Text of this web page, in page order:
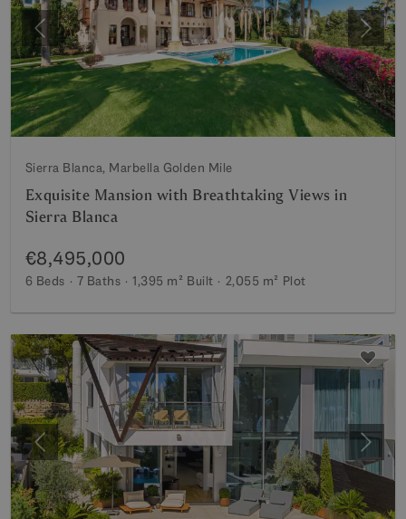
Previous Next
Sierra Blanca, Marbella Golden Mile
Exquisite Mansion with Breathtaking Views in
Sierra Blanca
€8,495,000
6 Beds 7 Baths 1,395 m² Built 2,055 m² Plot
Previous Next